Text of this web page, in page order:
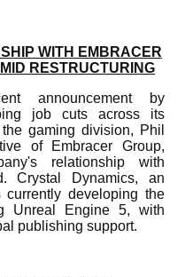
WITH EMBRACER
RESTRUCTURING
announcement by
job cuts across its
gaming division, Phil
of Embracer Group,
relationship with
Crystal Dynamics, an
currently developing the
Unreal Engine 5, with
publishing support.